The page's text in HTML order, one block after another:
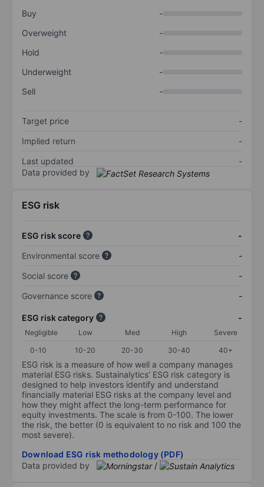
Buy
-
Overweight
-
Hold
-
Underweight
-
Sell
-
Target price
-
Implied return
-
Last updated
-
Data provided by
ESG risk
ESG risk score
-
Environmental score
-
Social score
-
Governance score
-
ESG risk category -
Negligible Low Med High
Severe
0-10
10-20 20-30 30-40 40+
ESG risk is a measure of how well a company manages
material ESG risks. Sustainalytics’ ESG risk category is
designed to help investors identify and understand
financially material ESG risks at the company level and
how they might affect the long-term performance for
equity investments. The scale is from 0-100. The lower
the risk, the better (0 is equivalent to no risk and 100 the
most severe).
Download ESG risk methodology (PDF)
Data provided by
/